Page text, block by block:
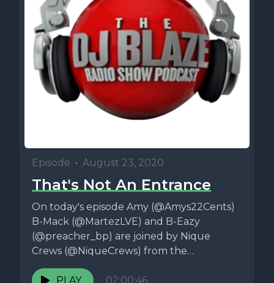
Episode • August 23, 2020
That's Not An Entrance
On today's episode Amy (@Amys22Cents)
B-Mack (@MartezLVE) and B-Eazy
(@preacher_bp) are joined by Nique
Crews (@NiqueCrews) from the
Relationship Status Podcast
(@relstatpodcast) and they...
PLAY 02:00:46